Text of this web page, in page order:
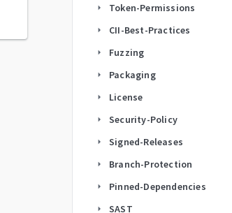
arrow_right Token-Permissions
arrow_right CII-Best-Practices
arrow_right Fuzzing
arrow_right Packaging
arrow_right License
arrow_right Security-Policy
arrow_right Signed-Releases
arrow_right Branch-Protection
arrow_right Pinned-Dependencies
arrow_right SAST